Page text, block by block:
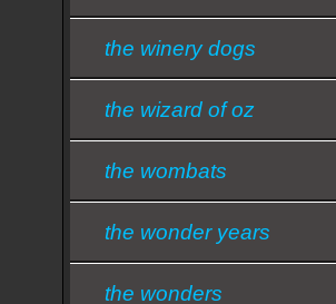
the winery dogs
the wizard of oz
the wombats
the wonder years
the wonders